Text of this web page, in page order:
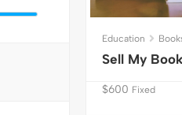
Education
Sell My
$600 Fixed